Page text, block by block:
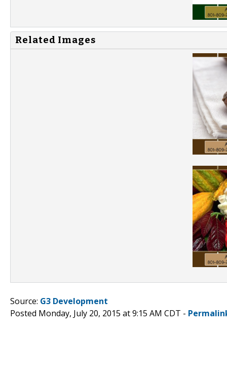
Related Images
Source: G3 Development
Posted Monday, July 20, 2015 at 9:15 AM CDT -